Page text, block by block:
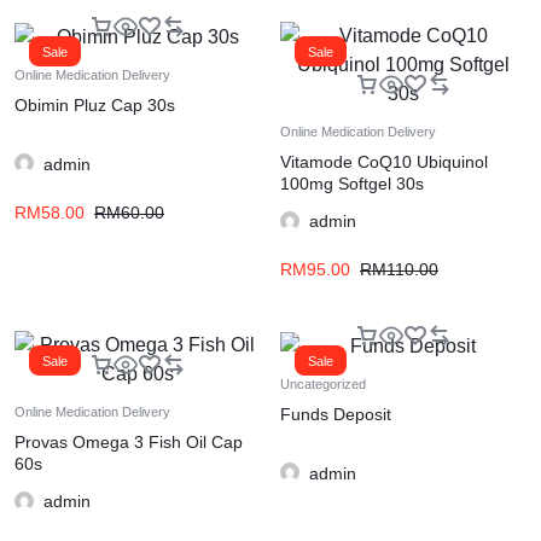
Sale
Online Medication Delivery
Obimin Pluz Cap 30s
admin
RM60.00
RM58.00
Sale
Online Medication Delivery
Vitamode CoQ10 Ubiquinol
100mg Softgel 30s
admin
RM110.00
RM95.00
Sale
Online Medication Delivery
Provas Omega 3 Fish Oil Cap
60s
admin
Sale
Uncategorized
Funds Deposit
admin